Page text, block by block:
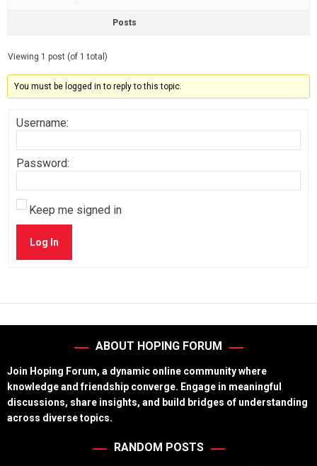
Posts
Viewing 1 post (of 1 total)
You must be logged in to reply to this topic.
Username:
Password:
Keep me signed in
Log In
ABOUT HOPING FORUM
Join Hoping Forum, a dynamic online community where
knowledge and friendship converge. Engage in meaningful
discussions, share insights, and build bridges of understanding
across diverse topics.
RANDOM POSTS